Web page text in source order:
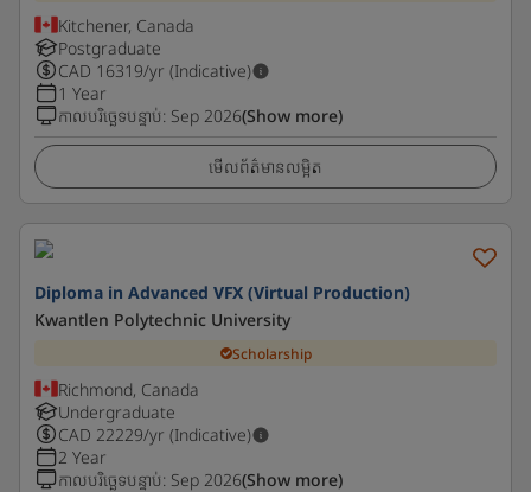
Kitchener, Canada
Postgraduate
CAD 16319/yr (Indicative)
1 Year
កាលបរិច្ឆេទបន្ទាប់: Sep 2026(Show more)
មើលព័ត៌មានលម្អិត
Diploma in Advanced VFX (Virtual Production)
Kwantlen Polytechnic University
Scholarship
Richmond, Canada
Undergraduate
CAD 22229/yr (Indicative)
2 Year
កាលបរិច្ឆេទបន្ទាប់: Sep 2026(Show more)